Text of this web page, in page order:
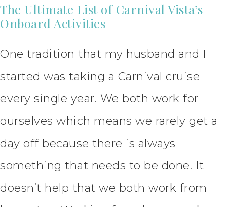
The Ultimate List of Carnival Vista’s
Onboard Activities
One tradition that my husband and I
started was taking a Carnival cruise
every single year. We both work for
ourselves which means we rarely get a
day off because there is always
something that needs to be done. It
doesn’t help that we both work from